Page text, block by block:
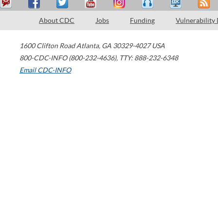
About CDC Jobs Funding Vulnerability
1600 Clifton Road Atlanta, GA 30329-4027 USA
800-CDC-INFO (800-232-4636), TTY: 888-232-6348
Email CDC-INFO